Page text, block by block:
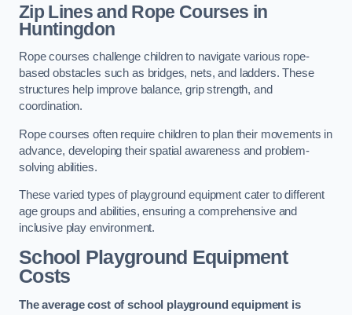
Zip Lines and Rope Courses in
Huntingdon
Rope courses challenge children to navigate various rope-
based obstacles such as bridges, nets, and ladders. These
structures help improve balance, grip strength, and
coordination.
Rope courses often require children to plan their movements in
advance, developing their spatial awareness and problem-
solving abilities.
These varied types of playground equipment cater to different
age groups and abilities, ensuring a comprehensive and
inclusive play environment.
School Playground Equipment
Costs
The average cost of school playground equipment is